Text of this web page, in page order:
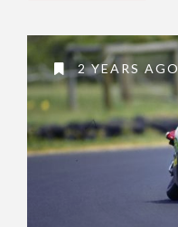
2 YEARS AGO